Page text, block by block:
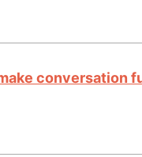
conversation